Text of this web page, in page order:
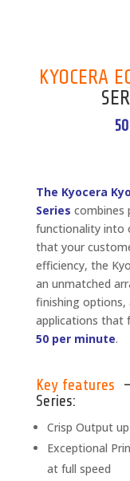
KYOCERA
50
The Kyocera
Series combines
functionality into
that your
efficiency, the
an unmatched
finishing options,
applications that
50 per minute.
Key features
Series:
Crisp Output
Exceptional
at full speed